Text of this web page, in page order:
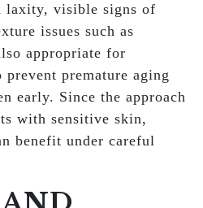
laxity, visible signs of
issues such as
appropriate for
premature aging
early. Since the approach
with sensitive skin,
benefit under careful